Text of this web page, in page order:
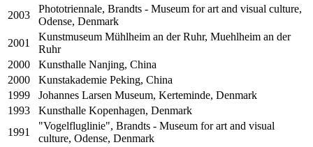
2003
Phototriennale, Brandts - Museum for art and visual culture,
Odense, Denmark
2001
Kunstmuseum Mühlheim an der Ruhr, Muehlheim an der
Ruhr
2000
Kunsthalle Nanjing, China
2000
Kunstakademie Peking, China
1999
Johannes Larsen Museum, Kerteminde, Denmark
1993
Kunsthalle Kopenhagen, Denmark
1991
"Vogelfluglinie", Brandts - Museum for art and visual
culture, Odense, Denmark